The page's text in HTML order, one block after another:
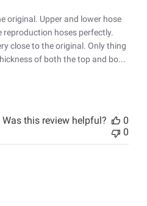
original. Upper and lower hose
hoses perfectly.
close to the original. Only thing
of both the top and bo...
Was this review helpful?
0
0